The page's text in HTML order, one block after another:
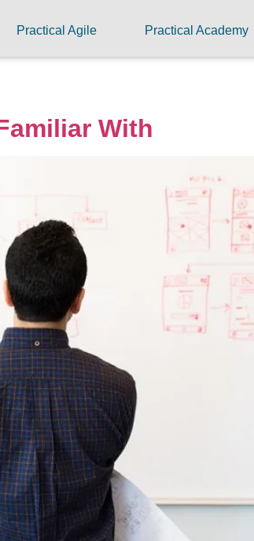
Practical Agile Practical Academy
With